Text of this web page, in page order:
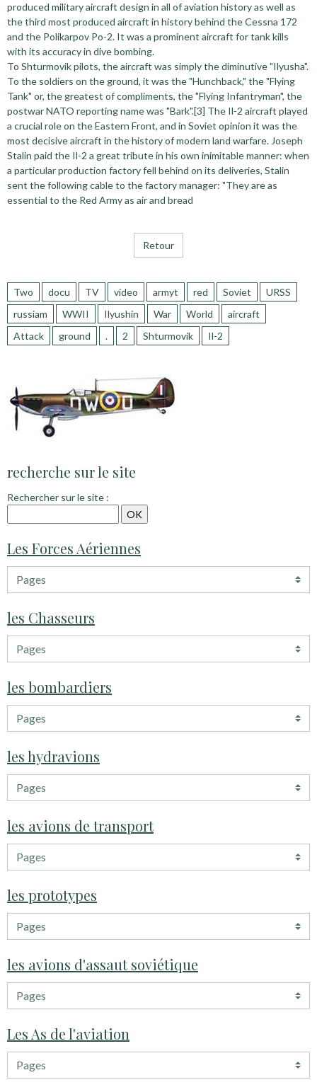
produced military aircraft design in all of aviation history as well as
the third most produced aircraft in history behind the Cessna 172
and the Polikarpov Po-2. It was a prominent aircraft for tank kills
with its accuracy in dive bombing.
To Shturmovik pilots, the aircraft was simply the diminutive "Ilyusha".
To the soldiers on the ground, it was the "Hunchback," the "Flying
Tank" or, the greatest of compliments, the "Flying Infantryman", the
postwar NATO reporting name was "Bark".[3] The Il-2 aircraft played
a crucial role on the Eastern Front, and in Soviet opinion it was the
most decisive aircraft in the history of modern land warfare. Joseph
Stalin paid the Il-2 a great tribute in his own inimitable manner: when
a particular production factory fell behind on its deliveries, Stalin
sent the following cable to the factory manager: "They are as
essential to the Red Army as air and bread
Retour
Two docu TV video armyt red Soviet
URSS
russiam
WWII Ilyushin War World
aircraft
Attack
ground . 2 Shturmovik Il-2
recherche sur le site
Rechercher sur le site :
Les Forces Aériennes
les Chasseurs
les bombardiers
les hydravions
les avions de transport
les prototypes
les avions d'assaut soviétique
Les As de l'aviation